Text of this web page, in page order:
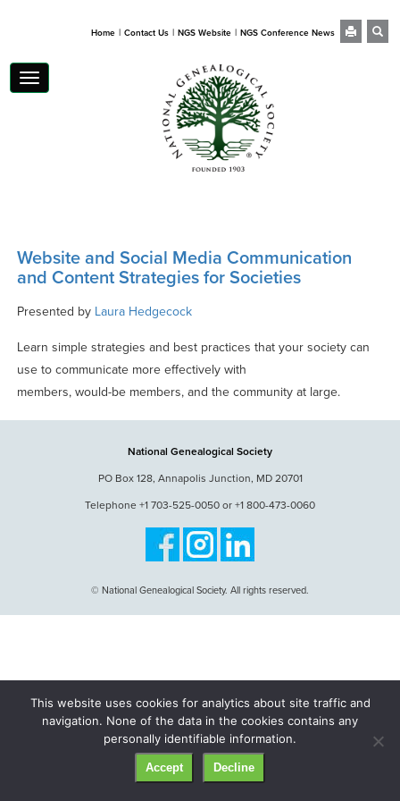
Home | Contact Us | NGS Website | NGS Conference News
Toggle
navigation
Website and Social Media Communication
and Content Strategies for Societies
Presented by Laura Hedgecock
Learn simple strategies and best practices that your society can
use to communicate more effectively with
members, would-be members, and the community at large.
National Genealogical Society
PO Box 128, Annapolis Junction, MD 20701
Telephone +1 703-525-0050 or +1 800-473-0060
© National Genealogical Society. All rights reserved.
This website uses cookies for analytics about site traffic and
navigation. None of the data in the cookies contains any
personally identifiable information.
Accept Decline